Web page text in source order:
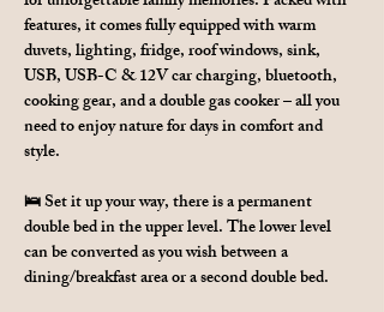
features, it comes fully equipped with warm
duvets, lighting, fridge, roof windows, sink,
USB, USB-C & 12V car charging, bluetooth,
cooking gear, and a double gas cooker – all you
need to enjoy nature for days in comfort and
style.
🛌 Set it up your way, there is a permanent
double bed in the upper level. The lower level
can be converted as you wish between a
dining/breakfast area or a second double bed.